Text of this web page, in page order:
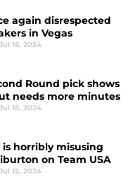
again disrespected
in Vegas
Jul 16, 2024
Round pick shows
needs more minutes
Jul 16, 2024
is horribly misusing
on Team USA
Jul 15, 2024